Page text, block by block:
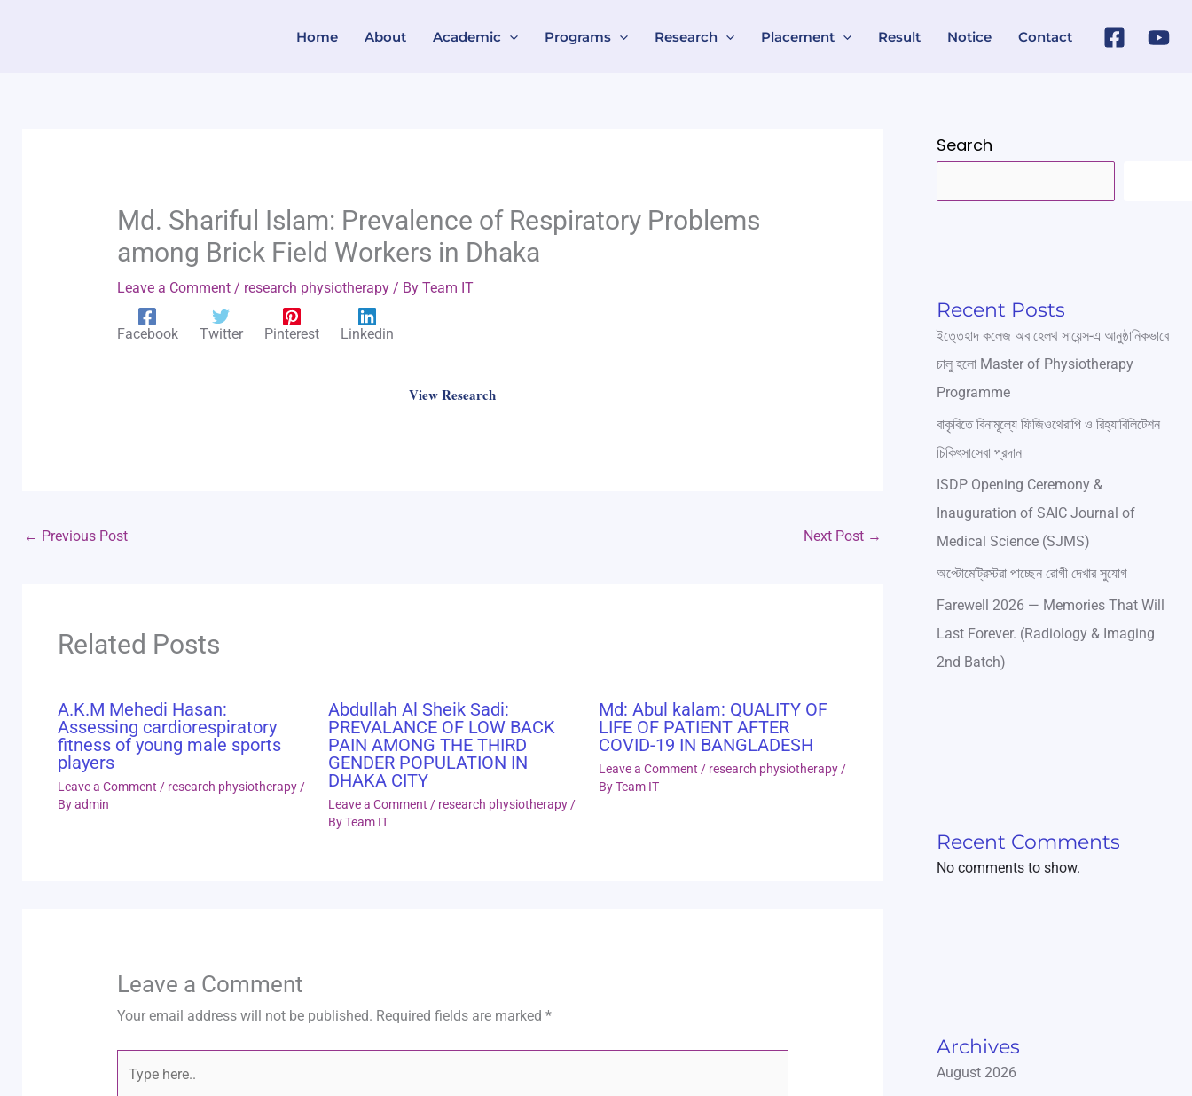
Home About Academic Programs Research Placement Result Notice Contact
Md. Shariful Islam: Prevalence of Respiratory Problems
among Brick Field Workers in Dhaka
Leave a Comment / research physiotherapy/ By Team IT
Facebook Twitter Pinterest Linkedin
View Research
← Previous Post Next Post →
Related Posts
A.K.M Mehedi Hasan:
Assessing cardiorespiratory
fitness of young male sports
players
Leave a Comment / research physiotherapy /
Byadmin
Abdullah Al Sheik Sadi:
PREVALANCE OF LOW BACK
PAIN AMONG THE THIRD
GENDER POPULATION IN
DHAKA CITY
Leave a Comment / research physiotherapy /
ByTeam IT
Md: Abul kalam: QUALITY OF
LIFE OF PATIENT AFTER
COVID-19 IN BANGLADESH
Leave a Comment / research physiotherapy /
ByTeam IT
Leave a Comment
Your email address will not be published. Required fields are marked *
Type
Search
Recent Posts
ইত্তেহাদ কলেজ অব হেলথ সায়েন্স-এ আনুষ্ঠানিকভাবে
চালু হলো Master of Physiotherapy
Programme
বাকৃবিতে বিনামূল্যে ফিজিওথেরাপি ও রিহ্যাবিলিটেশন
চিকিৎসাসেবা প্রদান
ISDP Opening Ceremony &
Inauguration of SAIC Journal of
Medical Science (SJMS)
অপ্টোমেট্রিস্টরা পাচ্ছেন রোগী দেখার সুযোগ
Farewell 2026 — Memories That Will
Last Forever. (Radiology & Imaging
2nd Batch)
Recent Comments
No comments to show.
Archives
August 2026